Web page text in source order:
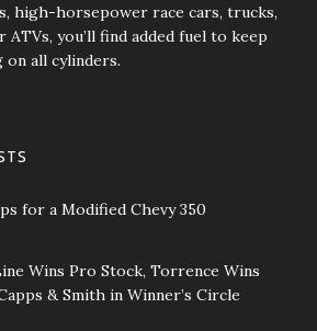
high-horsepower race cars, trucks,
ATVs, you’ll find added fuel to keep
all cylinders.
for a Modified Chevy 350
Wins Pro Stock, Torrence Wins
& Smith in Winner’s Circle